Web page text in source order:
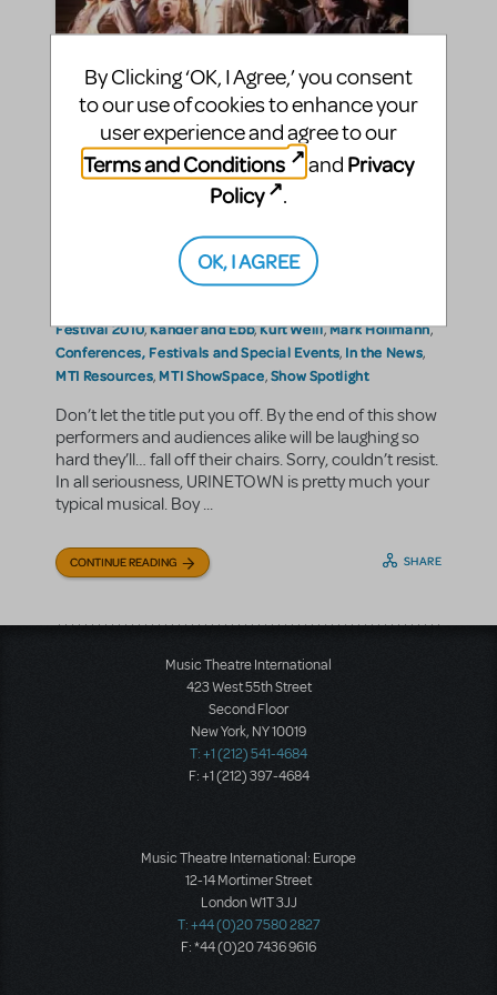
URINETOWN: The Musical?
on June 21, 2010
Education and Arts Advocacy,Announcements
Show/Author Spotlight
Festival 2010,Kander and Ebb,Kurt Weill,Mark Hollmann,
Conferences, Festivals and Special Events, In the News,
MTI Resources, MTI ShowSpace,Show Spotlight
Don’t let the title put you off. By the end of this show
performers and audiences alike will be laughing so
hard they’ll… fall off their chairs. Sorry, couldn’t resist.
In all seriousness, URINETOWN is pretty much your
typical musical. Boy ...
CONTINUE READING SHARE
Music Theatre International
423 West 55th Street
Second Floor
New York, NY 10019
T: +1 (212) 541-4684
F: +1 (212) 397-4684
Music Theatre International: Europe
12-14 Mortimer Street
London W1T 3JJ
T: +44 (0)20 7580 2827
F: *44 (0)20 7436 9616
By Clicking ‘OK, I Agree,’ you consent
to our use of cookies to enhance your
user experience and agree to our
Terms and Conditions
and Privacy
Policy
.
OK, I AGREE